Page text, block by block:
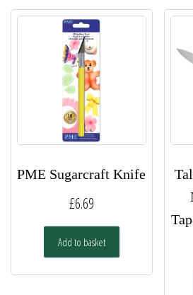
PME Sugarcraft Knife
£6.69
Add to basket